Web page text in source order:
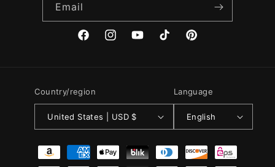
Email
FacebookInstagramYouTubeTikTok Pinterest
Country/region
United States | USD $
Language
English
Payment
methods